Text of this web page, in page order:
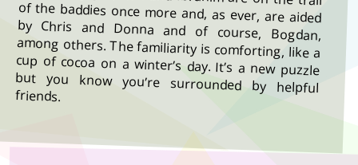
friends.